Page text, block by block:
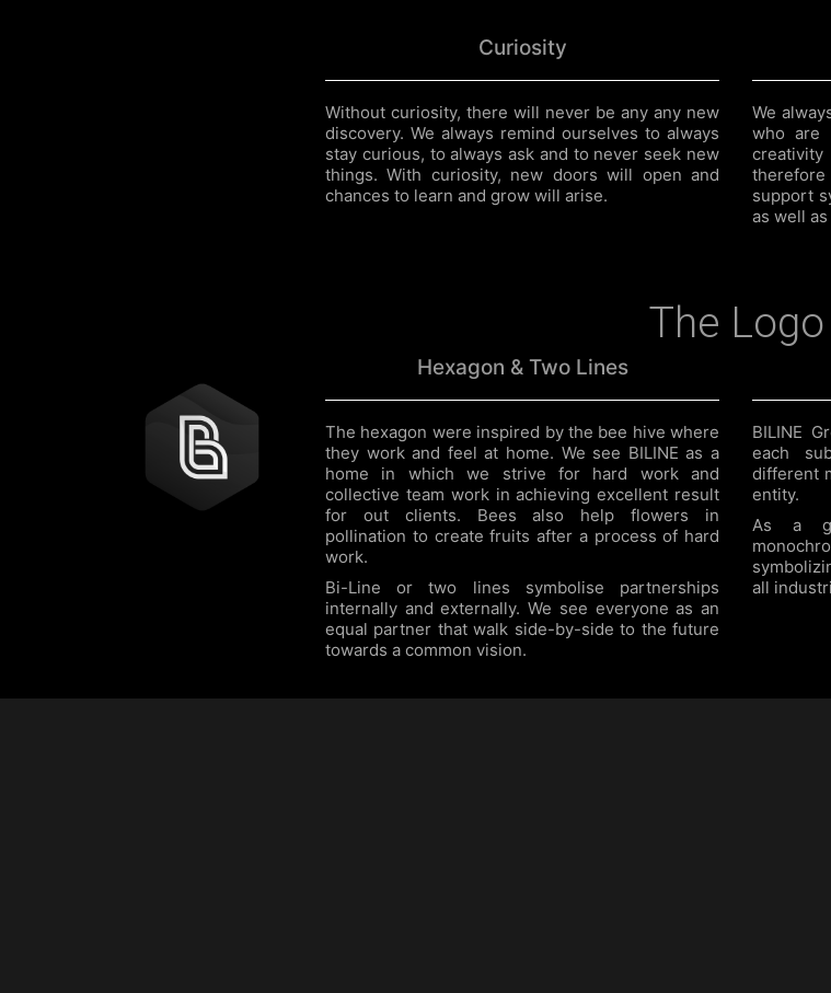
Curiosity
Without curiosity, there will never be any any new
discovery. We always remind ourselves to always
stay curious, to always ask and to never seek new
things. With curiosity, new doors will open and
chances to learn and grow will arise.
We
who are
support
as well
The Logo
Hexagon & Two Lines
The hexagon were inspired by the bee hive where
they work and feel at home. We see BILINE as a
home in which we strive for hard work and
collective team work in achieving excellent result
for out clients. Bees also help flowers in
pollination to create fruits after a process of hard
work.
Bi-Line or two lines symbolise partnerships
internally and externally. We see everyone as an
equal partner that walk side-by-side to the future
towards a common vision.
BILINE
each
different
entity.
As a
all